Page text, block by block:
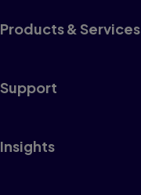
Products & Services
Support
Insights